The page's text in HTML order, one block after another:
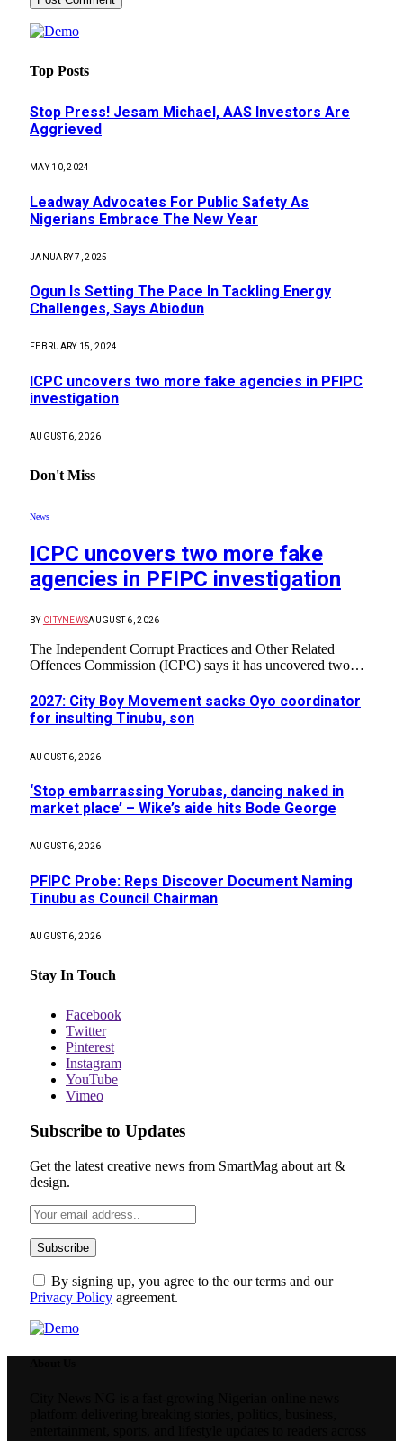
Top Posts
Stop Press! Jesam Michael, AAS Investors Are
Aggrieved
MAY 10, 2024
Leadway Advocates For Public Safety As
Nigerians Embrace The New Year
JANUARY 7, 2025
Ogun Is Setting The Pace In Tackling Energy
Challenges, Says Abiodun
FEBRUARY 15, 2024
ICPC uncovers two more fake agencies in PFIPC
investigation
AUGUST 6, 2026
Don't Miss
News
ICPC uncovers two more fake
agencies in PFIPC investigation
BY CITYNEWSAUGUST 6, 2026
The Independent Corrupt Practices and Other Related
Offences Commission (ICPC) says it has uncovered two…
2027: City Boy Movement sacks Oyo coordinator
for insulting Tinubu, son
AUGUST 6, 2026
‘Stop embarrassing Yorubas, dancing naked in
market place’ – Wike’s aide hits Bode George
AUGUST 6, 2026
PFIPC Probe: Reps Discover Document Naming
Tinubu as Council Chairman
AUGUST 6, 2026
Stay In Touch
Facebook
Twitter
Pinterest
Instagram
YouTube
Vimeo
Subscribe to Updates
Get the latest creative news from SmartMag about art &
design.
By signing up, you agree to the our terms and our
Privacy Policy agreement.